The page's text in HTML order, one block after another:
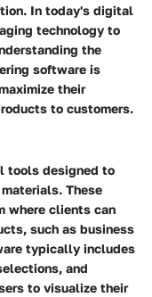
In today's digital
technology to
the
software is
their
to customers.
tools designed to
These
where clients can
such as business
typically includes
and
to visualize their